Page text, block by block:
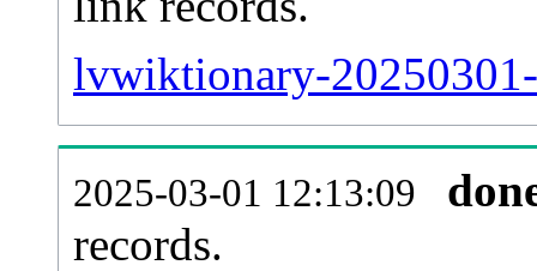
lvwiktionary-
2025-03-01 12:13:09
records.